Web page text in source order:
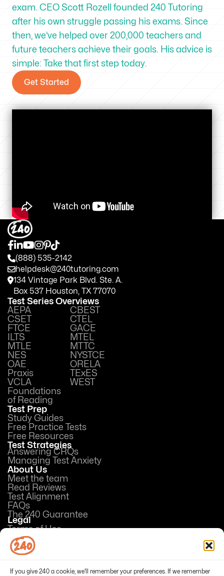
If you give 240 a cookie, we'll remember your preferences. If we remember
exam. CEO Scott Rozell founded 240 Tutoring
after his own struggle passing his exams. Since
then, we’ve helped over 200,000 teachers and
future teachers achieve their goals. His advice is
simple: Take that first step today.
Get Started
(888) 535-2142
helpdesk@240tutoring.com
134 Vintage Park Blvd. Ste. A.
Box 537 Houston, TX 77070
Test Series Overviews
AEPA
CBEST
CSET
CTEL
FTCE
GACE
ILTS
MTEL
MTLE
MTTC
NES
NYSTCE
OAE
ORELA
Praxis
TExES
VCLA
WEST
Foundations
of Reading
Test Prep
Study Guides
Free Practice Tests
Free Resources
Test Strategies
Answering CRQs
Managing Test Anxiety
About Us
Meet the team
Read Reviews
Test Alignment
FAQs
The 240 Guarantee
Legal
Terms of Use
Privacy Policy
Opt-out preferences